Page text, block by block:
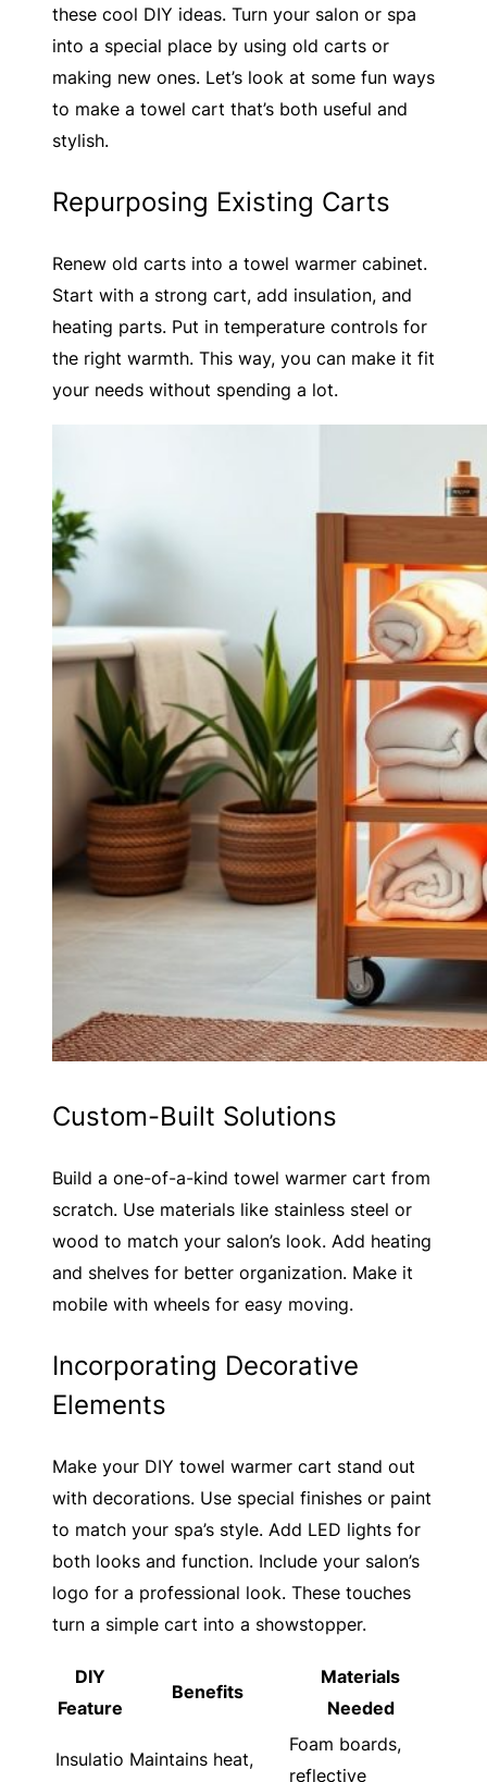
these cool DIY ideas. Turn your salon or spa
into a special place by using old carts or
making new ones. Let’s look at some fun ways
to make a towel cart that’s both useful and
stylish.
Repurposing Existing Carts
Renew old carts into a towel warmer cabinet.
Start with a strong cart, add insulation, and
heating parts. Put in temperature controls for
the right warmth. This way, you can make it fit
your needs without spending a lot.
Custom-Built Solutions
Build a one-of-a-kind towel warmer cart from
scratch. Use materials like stainless steel or
wood to match your salon’s look. Add heating
and shelves for better organization. Make it
mobile with wheels for easy moving.
Incorporating Decorative
Elements
Make your DIY towel warmer cart stand out
with decorations. Use special finishes or paint
to match your spa’s style. Add LED lights for
both looks and function. Include your salon’s
logo for a professional look. These touches
turn a simple cart into a showstopper.
DIY
Feature
Benefits
Materials
Needed
Insulatio Maintains heat,
Foam boards,
reflective